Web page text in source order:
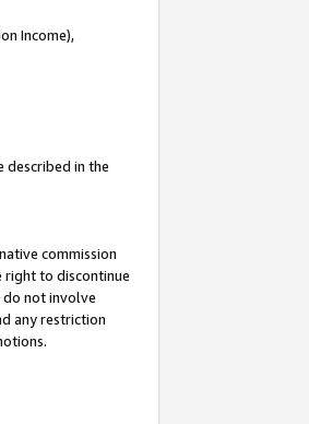
Income),
described in the
commission
right to discontinue
not involve
any restriction